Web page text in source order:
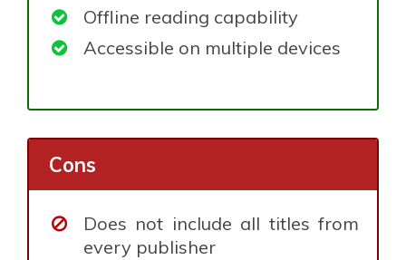
Offline reading capability
Accessible on multiple devices
Cons
Does not include all titles from
every publisher